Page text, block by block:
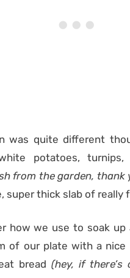
was quite different
potatoes, turnips,
from the garden, thank
super thick slab of really
how we use to soak
of our plate with a nice
bread (hey, if there’s